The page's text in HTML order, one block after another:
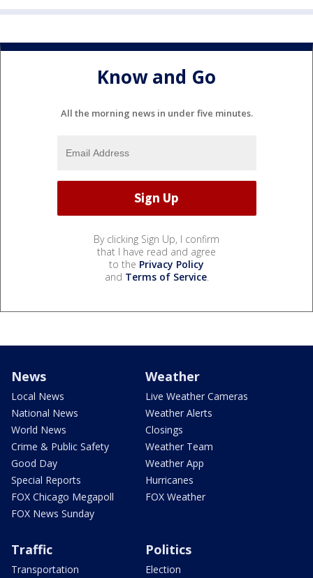
Know and Go
All the morning news in under five minutes.
By clicking Sign Up, I confirm
that I have read and agree
to the Privacy Policy
and Terms of Service.
News
Local News
National News
World News
Crime & Public Safety
Good Day
Special Reports
FOX Chicago Megapoll
FOX News Sunday
Weather
Live Weather Cameras
Weather Alerts
Closings
Weather Team
Weather App
Hurricanes
FOX Weather
Traffic
Transportation
Politics
Election